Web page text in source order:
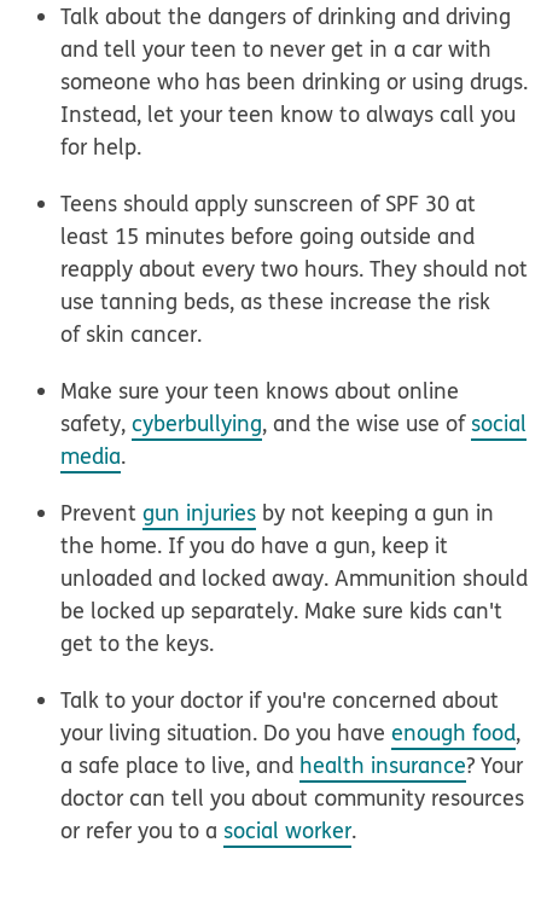
Talk about the dangers ofdrinking and driving
and tell your teen to never get in a car with
someone who has been drinking or using drugs.
Instead, let your teen know to always call you
for help.
Teens shouldapply sunscreen of SPF 30 at
least 15 minutes before going outside and
reapply about every two hours. They should not
use tanning beds, as these increase the risk
of skin cancer.
Make sure your teen knows aboutonline
safety,cyberbullying, and the wise use of social
media.
Preventgun injuries by not keeping a gun in
the home. If you do have a gun, keep it
unloaded and locked away. Ammunition should
be locked up separately. Make sure kids can't
get to the keys.
Talk to your doctor if you're concerned about
your living situation. Do you haveenough food,
a safe place to live, and health insurance? Your
doctor can tell you about community resources
or refer you to a social worker.